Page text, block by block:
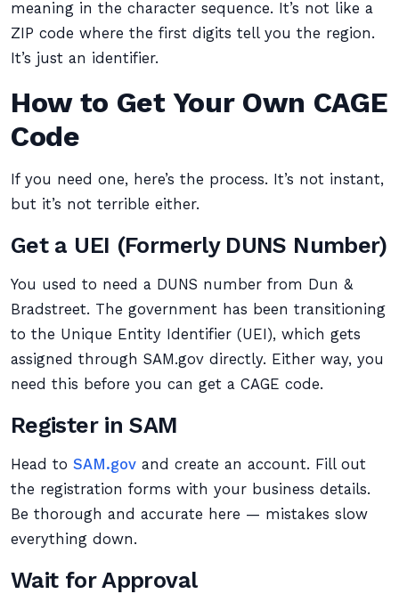
meaning in the character sequence. It’s not like a
ZIP code where the first digits tell you the region.
It’s just an identifier.
How to Get Your Own CAGE
Code
If you need one, here’s the process. It’s not instant,
but it’s not terrible either.
Get a UEI (Formerly DUNS Number)
You used to need a DUNS number from Dun &
Bradstreet. The government has been transitioning
to the Unique Entity Identifier (UEI), which gets
assigned through SAM.gov directly. Either way, you
need this before you can get a CAGE code.
Register in SAM
Head to SAM.gov and create an account. Fill out
the registration forms with your business details.
Be thorough and accurate here — mistakes slow
everything down.
Wait for Approval